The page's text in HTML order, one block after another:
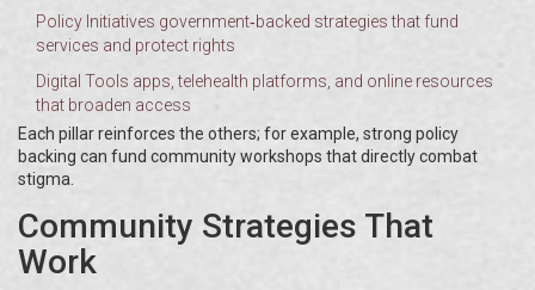
Policy Initiatives government‑backed strategies that fund
services and protect rights
Digital Tools apps, telehealth platforms, and online resources
that broaden access
Each pillar reinforces the others; for example, strong policy
backing can fund community workshops that directly combat
stigma.
Community Strategies That
Work